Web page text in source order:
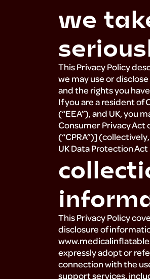
about
resources
press
we
This Privacy Policy
we may use or
and the rights you
If you are a resident of
(“EEA”), and UK, you
Consumer Privacy Act
(“CPRA”)]
UK Data Protection
This Privacy Policy
disclosure of
expressly adopt or
connection with the
support services,